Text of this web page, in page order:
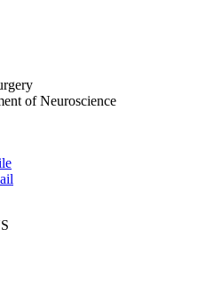
of Neuroscience